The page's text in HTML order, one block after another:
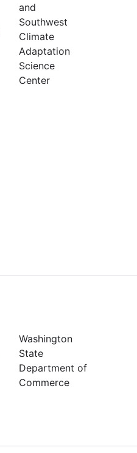
and
Southwest
Climate
Adaptation
Science
Center
Washington
State
Department of
Commerce